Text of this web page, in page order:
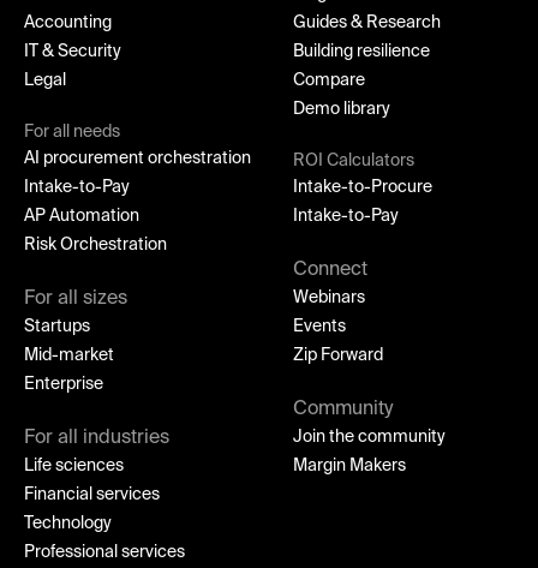
Accounting
IT & Security
Legal
For all needs
AI procurement orchestration
Intake-to-Pay
AP Automation
Risk Orchestration
For all sizes
Startups
Mid-market
Enterprise
For all industries
Life sciences
Financial services
Technology
Professional services
Guides & Research
Building resilience
Compare
Demo library
ROI Calculators
Intake-to-Procure
Intake-to-Pay
Connect
Webinars
Events
Zip Forward
Community
Join the community
Margin Makers